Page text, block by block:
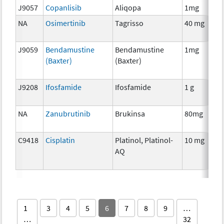
J9057 Copanlisib Aliqopa
1mg
NA
Osimertinib Tagrisso 40 mg
J9059
Bendamustine
(Baxter)
Bendamustine
(Baxter)
1mg
J9208 Ifosfamide Ifosfamide 1 g
NA Zanubrutinib Brukinsa 80mg
C9418 Cisplatin
Platinol, Platinol-
AQ
10 mg
1
…
3 4 5 6 7 8 9
…
32